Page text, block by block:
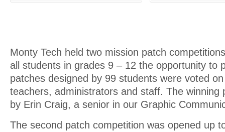
Monty Tech held two mission patch
all students in grades 9 – 12 the opportunity to
patches designed by 99 students were voted
teachers, administrators and staff. The winning
by Erin Craig, a senior in our Graphic
The second patch competition was opened up